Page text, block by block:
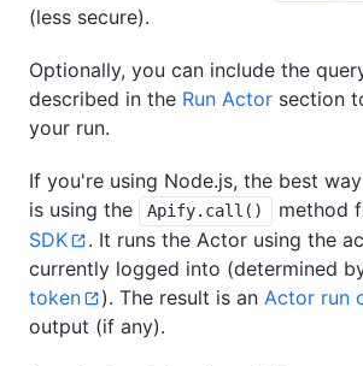
(less secure).
Optionally, you can include the
described in the Run Actor section
your run.
If you're using Node.js, the best
is using the
Apify.call() method
SDK
. It runs the Actor using the
currently logged into (determined
token
). The result is an Actor run
output (if any).